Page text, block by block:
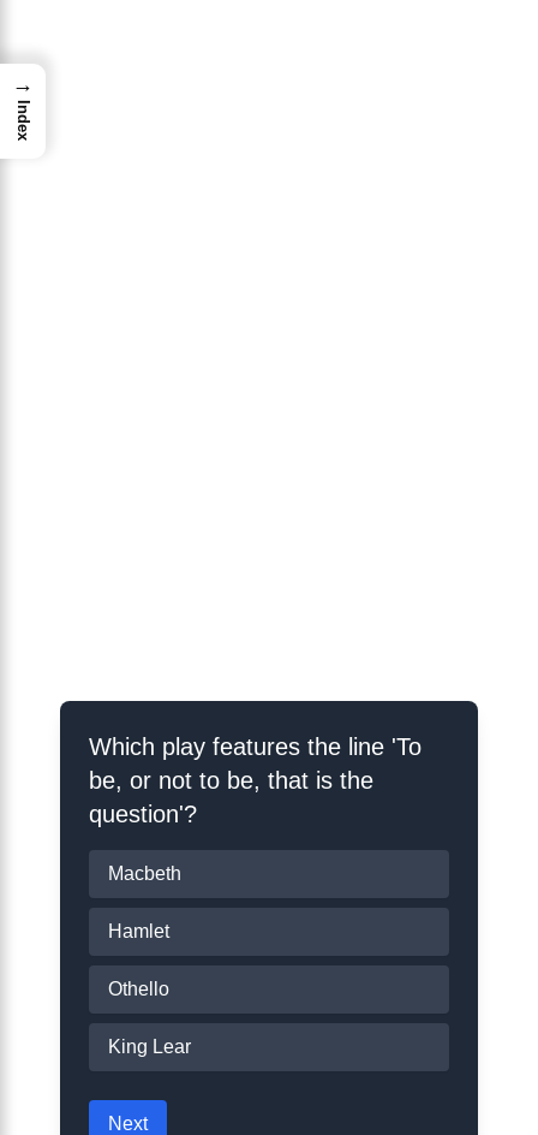
Which play features the line 'To
be, or not to be, that is the
question'?
Macbeth
Hamlet
Othello
King Lear
Next
→
Index